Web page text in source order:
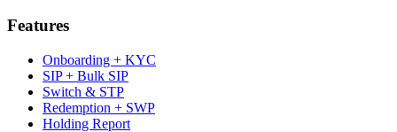
Features
Onboarding + KYC
SIP + Bulk SIP
Switch & STP
Redemption + SWP
Holding Report